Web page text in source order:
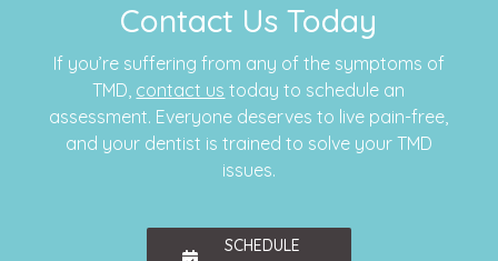
Contact Us Today
If you’re suffering from any of the symptoms of
TMD, contact us today to schedule an
assessment. Everyone deserves to live pain-free,
and your dentist is trained to solve your TMD
issues.
SCHEDULE